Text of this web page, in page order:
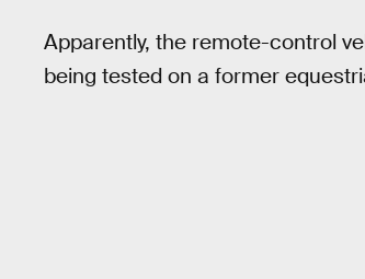
Apparently, the remote-control
being tested on a former